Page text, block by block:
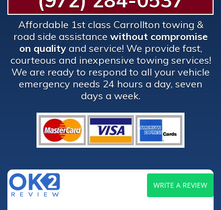
Affordable 1st class Carrollton towing &
road side assistance without compromise
on qualityand service! We provide fast,
courteous and inexpensive towing services!
We are ready to respond to all your vehicle
emergency needs 24 hours a day, seven
days a week.
WRITE A REVIEW